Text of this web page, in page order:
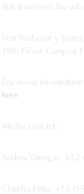
that transform the
Von Wobeser y
18th Floor. Campos
For more
here
Media contact:
Andrés Vanegas,
Claudia Peña, +52